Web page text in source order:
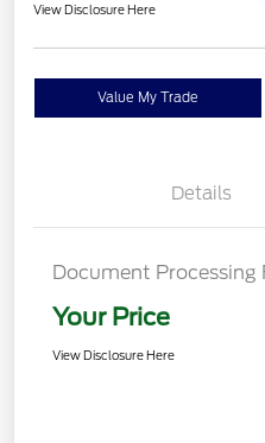
View Disclosure Here
Value My Trade
Details
Document Processing
Your Price
View Disclosure Here